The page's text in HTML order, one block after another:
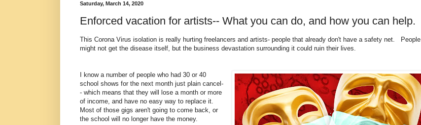
Saturday, March 14, 2020
Enforced vacation for artists-- What you can do, and how you can help.
This Corona Virus isolation is really hurting freelancers and artists- people that already don't have a safety net. People
might not get the disease itself, but the business devastation surrounding it could ruin their lives.
I know a number of people who had 30 or 40
school shows for the next month just plain cancel-
- which means that they will lose a month or more
of income, and have no easy way to replace it.
Most of those gigs aren't going to come back, or
the school will no longer have the money.